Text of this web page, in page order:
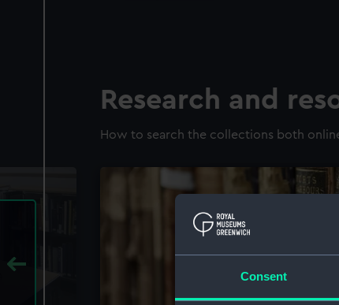
Consent
Research and
How to search the collections both